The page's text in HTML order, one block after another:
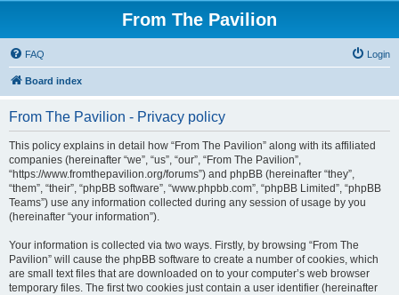
From The Pavilion
FAQ Login
Board index
From The Pavilion - Privacy policy
This policy explains in detail how “From The Pavilion” along with its affiliated
companies (hereinafter “we”, “us”, “our”, “From The Pavilion”,
“https://www.fromthepavilion.org/forums”) and phpBB (hereinafter “they”,
“them”, “their”, “phpBB software”, “www.phpbb.com”, “phpBB Limited”, “phpBB
Teams”) use any information collected during any session of usage by you
(hereinafter “your information”).
Your information is collected via two ways. Firstly, by browsing “From The
Pavilion” will cause the phpBB software to create a number of cookies, which
are small text files that are downloaded on to your computer’s web browser
temporary files. The first two cookies just contain a user identifier (hereinafter